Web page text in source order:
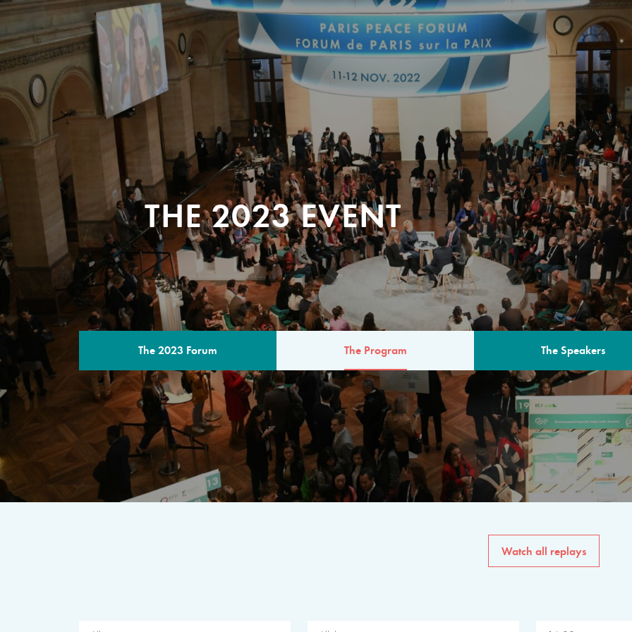
THE 2023 EVENT
The 2023 Forum The Program The Speakers
THE PROGRAM
A multilateral milestone
The program for the 6th
speakers from
private sector, philanthropy
common solutions to the
Watch all replays